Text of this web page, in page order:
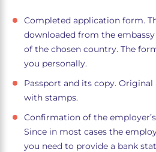
Completed application form.
downloaded from the
of the chosen country. The
you personally.
Passport and its copy.
with stamps.
Confirmation of the
Since in most cases the
you need to provide a bank